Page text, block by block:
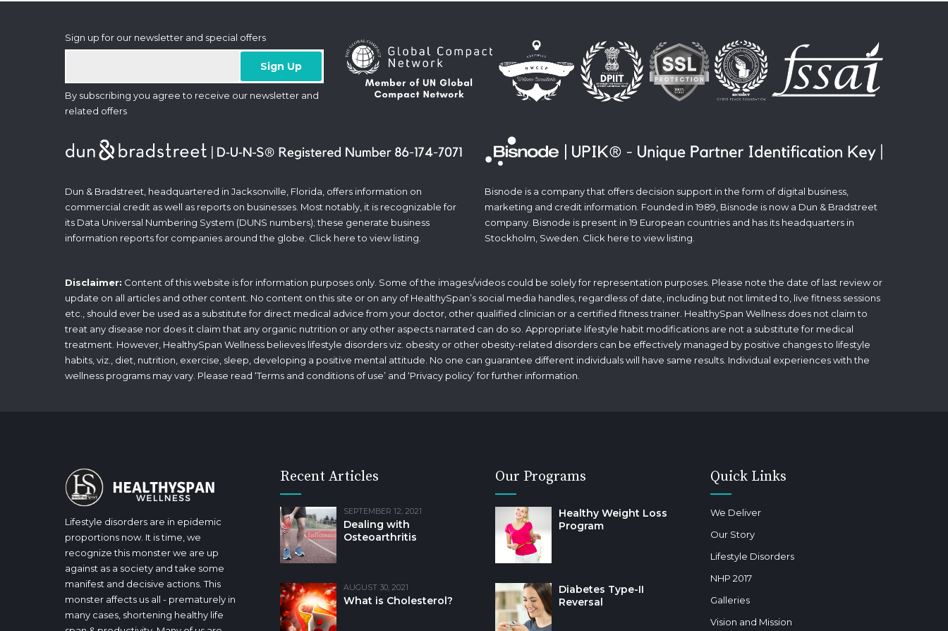
Sign up for our newsletter and special offers
By subscribing you agree to receive our newsletter and
related offers
Dun & Bradstreet, headquartered in Jacksonville, Florida, offers information on
commercial credit as well as reports on businesses. Most notably, it is recognizable for
its Data Universal Numbering System (DUNS numbers); these generate business
information reports for companies around the globe. Click hereto view listing.
Bisnode is a company that offers decision support in the form of digital business,
marketing and credit information. Founded in 1989, Bisnode is now a Dun & Bradstreet
company. Bisnode is present in 19 European countries and has its headquarters in
Stockholm, Sweden. Click hereto view listing.
Disclaimer: Content of this website is for information purposes only. Some of the images/videos could be solely for representation purposes. Please note the date of last review or
update on all articles and other content. No content on this site or on any of HealthySpan’s social media handles, regardless of date, including but not limited to, live fitness sessions
etc., should ever be used as a substitute for direct medical advice from your doctor, other qualified clinician or a certified fitness trainer. HealthySpan Wellness does not claim to
treat any disease nor does it claim that any organic nutrition or any other aspects narrated can do so. Appropriate lifestyle habit modifications are not a substitute for medical
treatment. However, HealthySpan Wellness believes lifestyle disorders viz. obesity or other obesity-related disorders can be effectively managed by positive changes to lifestyle
habits, viz., diet, nutrition, exercise, sleep, developing a positive mental attitude. No one can guarantee different individuals will have same results. Individual experiences with the
wellness programs may vary. Please read ‘Terms and conditions of use’ and ‘Privacy policy’ for further information.
Lifestyle disorders are in epidemic
proportions now. It is time, we
recognize this monster we are up
against as a society and take some
manifest and decisive actions. This
monster affects us all - prematurely in
many cases, shortening healthy life
Recent Articles
SEPTEMBER 12, 2021
Dealing with
Osteoarthritis
AUGUST 30, 2021
What is Cholesterol?
Our Programs
Healthy Weight Loss
Program
Diabetes Type-II
Reversal
Quick Links
We Deliver
Our Story
Lifestyle Disorders
NHP 2017
Galleries
Vision and Mission